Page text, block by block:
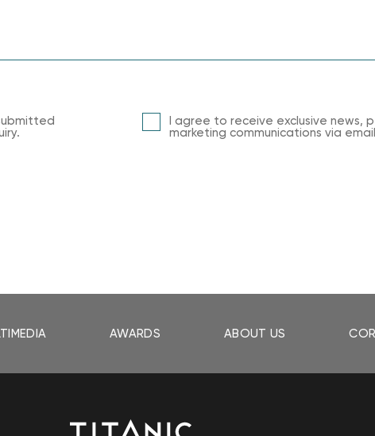
I agree to receive exclusive news,
marketing communications via
AWARDS ABOUT US